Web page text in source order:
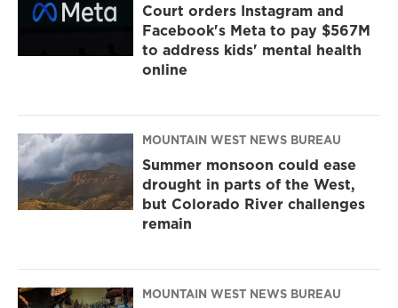
Court orders Instagram and
Facebook's Meta to pay $567M
to address kids' mental health
online
MOUNTAIN WEST NEWS BUREAU
Summer monsoon could ease
drought in parts of the West,
but Colorado River challenges
remain
MOUNTAIN WEST NEWS BUREAU